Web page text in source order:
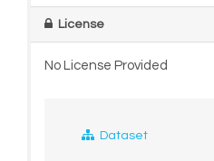
License
No License Provided
Dataset